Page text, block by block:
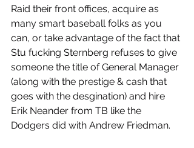
Raid their front offices, acquire as
many smart baseball folks as you
can, or take advantage of the fact that
Stu fucking Sternberg refuses to give
someone the title of General Manager
(along with the prestige & cash that
goes with the desgination) and hire
Erik Neander from TB like the
Dodgers did with Andrew Friedman.